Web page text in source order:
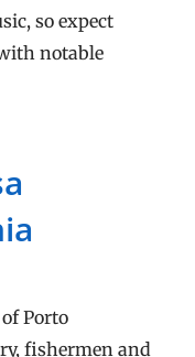
so expect
notable
Porto
fishermen and